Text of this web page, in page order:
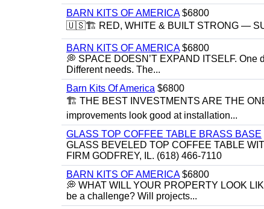
BARN KITS OF AMERICA$6800
🇺🇸🏗️ RED, WHITE & BUILT STRONG —
BARN KITS OF AMERICA$6800
💭 SPACE DOESN’T EXPAND ITSELF.
Different needs. The...
Barn Kits Of America $6800
🏗 THE BEST INVESTMENTS ARE THE
improvements look good at installation...
GLASS TOP COFFEE TABLE BRASS BASE
GLASS BEVELED TOP COFFEE TABLE
FIRM GODFREY, IL. (618) 466-7110
BARN KITS OF AMERICA$6800
💭 WHAT WILL YOUR PROPERTY LOOK
be a challenge? Will projects...